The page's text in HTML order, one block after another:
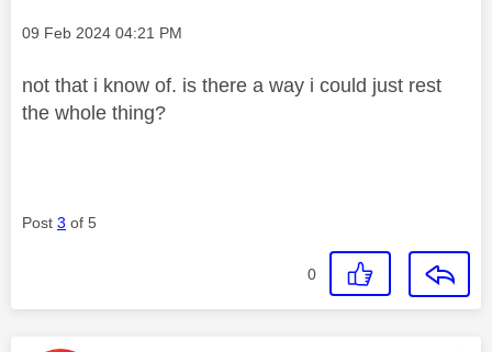
Message posted on
‎09 Feb 2024 04:21 PM
not that i know of. is there a way i could just rest
the whole thing?
Post 3 of 5
0